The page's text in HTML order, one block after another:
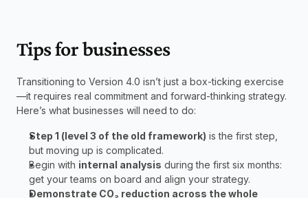
Tips for businesses
Transitioning to Version 4.0 isn’t just a box-ticking exercise
—it requires real commitment and forward-thinking strategy.
Here’s what businesses will need to do:
Step 1 (level 3 of the old framework) is the first step,
but moving up is complicated.
Begin with internal analysis during the first six months:
get your teams on board and align your strategy.
Demonstrate CO₂ reduction across the whole